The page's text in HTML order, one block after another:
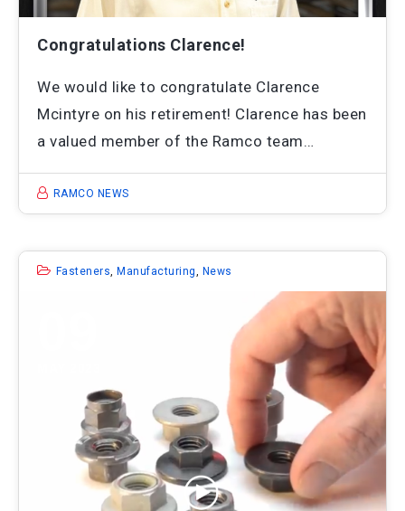
Congratulations Clarence!
We would like to congratulate Clarence
Mcintyre on his retirement! Clarence has been
a valued member of the Ramco team…
RAMCO NEWS
Fasteners, Manufacturing, News